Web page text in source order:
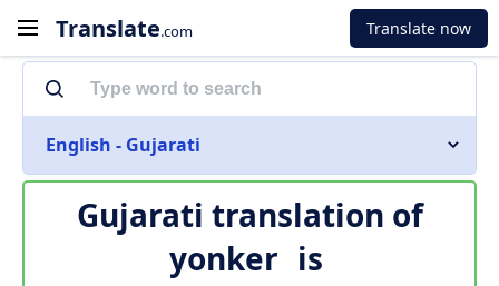
Translate.com Translate now
English - Gujarati
Gujarati translation of
yonker is